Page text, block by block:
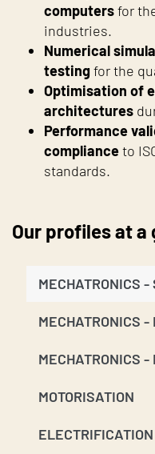
computersfor
industries.
Numerical
testingfor the
Optimisation of
architectures
Performance
complianceto
standards.
Our profiles at a
MECHATRONICS -
MECHATRONICS -
MECHATRONICS
MOTORISATION
ELECTRIFICATION